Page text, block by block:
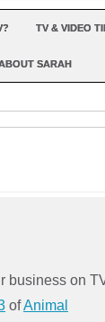
TV & VIDEO
SARAH
business on
ofAnimal